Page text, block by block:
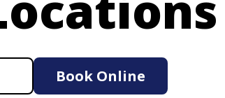
Book Online